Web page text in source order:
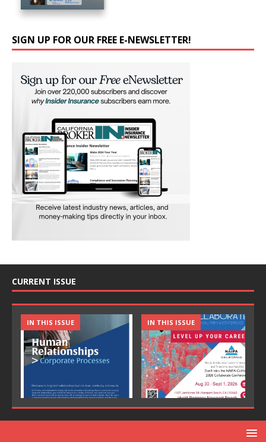
SIGN UP FOR OUR FREE E-NEWSLETTER!
CURRENT ISSUE
IN THIS ISSUE IN THIS ISSUE